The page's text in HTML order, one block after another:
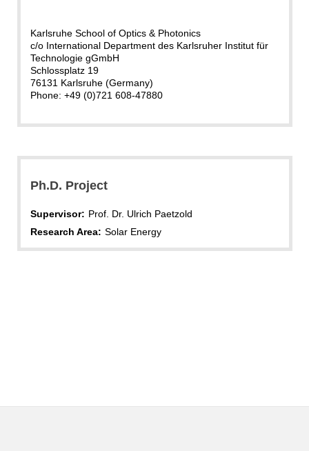
Karlsruhe School of Optics & Photonics
c/o International Department des Karlsruher Institut für
Technologie gGmbH
Schlossplatz 19
76131 Karlsruhe (Germany)
Phone: +49 (0)721 608-47880
Ph.D. Project
Supervisor: Prof. Dr. Ulrich Paetzold
Research Area: Solar Energy